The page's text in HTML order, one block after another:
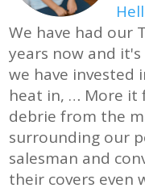
We have had our
years now and
we have invested
heat in, … More it
debrie from the
surrounding our
salesman and
their covers even